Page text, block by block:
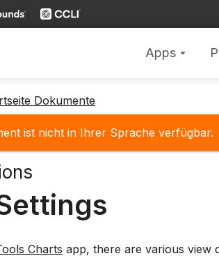
Apps arrow_drop_down
Dokumente
ist nicht in Ihrer Sprache verfügbar.
Charts app, there are various view